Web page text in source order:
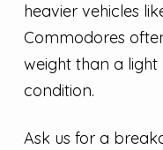
heavier vehicles
Commodores
weight than a
condition.
Ask us for a